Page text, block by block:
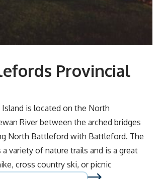
Provincial
Island is located on the North
River between the arched bridges
North Battleford with Battleford. The
a variety of nature trails and is a great
cross country ski, or picnic